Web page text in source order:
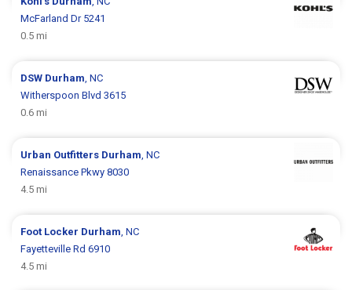
McFarland Dr 5241
0.5 mi
DSW Durham, NC
Witherspoon Blvd 3615
0.6 mi
Urban Outfitters Durham, NC
Renaissance Pkwy 8030
4.5 mi
Foot Locker Durham, NC
Fayetteville Rd 6910
4.5 mi